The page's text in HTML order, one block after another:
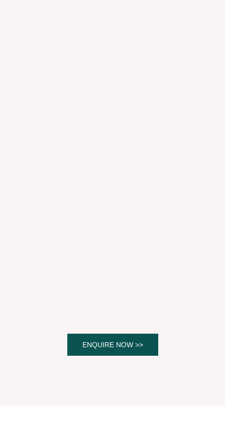
ENQUIRE NOW >>